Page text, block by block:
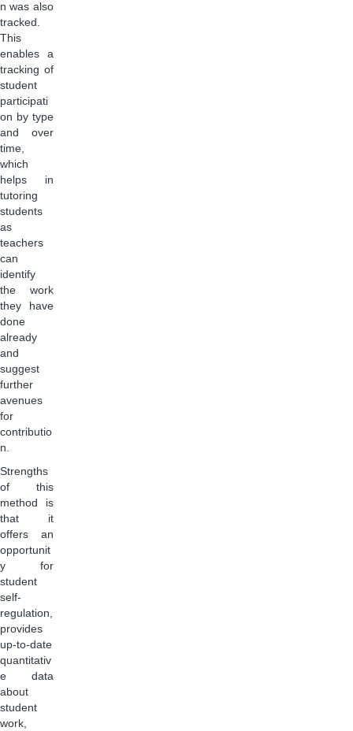
n was also
tracked.
This
enables a
tracking of
student
participati
on by type
and over
time,
which
helps in
tutoring
students
as
teachers
can
identify
the work
they have
done
already
and
suggest
further
avenues
for
contributio
n.
Strengths
of this
method is
that it
offers an
opportunit
y for
student
self-
regulation,
provides
up-to-date
quantitativ
e data
about
student
work,